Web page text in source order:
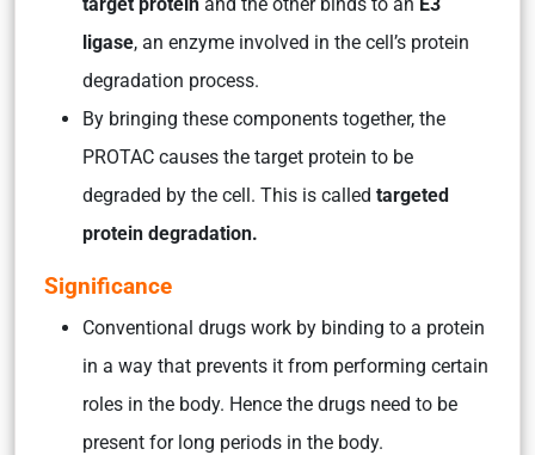
ligase, an enzyme involved in the cell’s protein
degradation process.
By bringing these components together, the
PROTAC causes the target protein to be
degraded by the cell. This is called targeted
protein degradation.
Significance
Conventional drugs work by binding to a protein
in a way that prevents it from performing certain
roles in the body. Hence the drugs need to be
present for long periods in the body.